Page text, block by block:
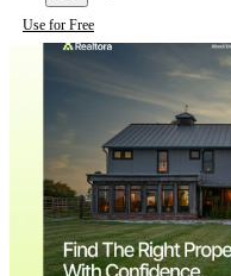
Use for Free